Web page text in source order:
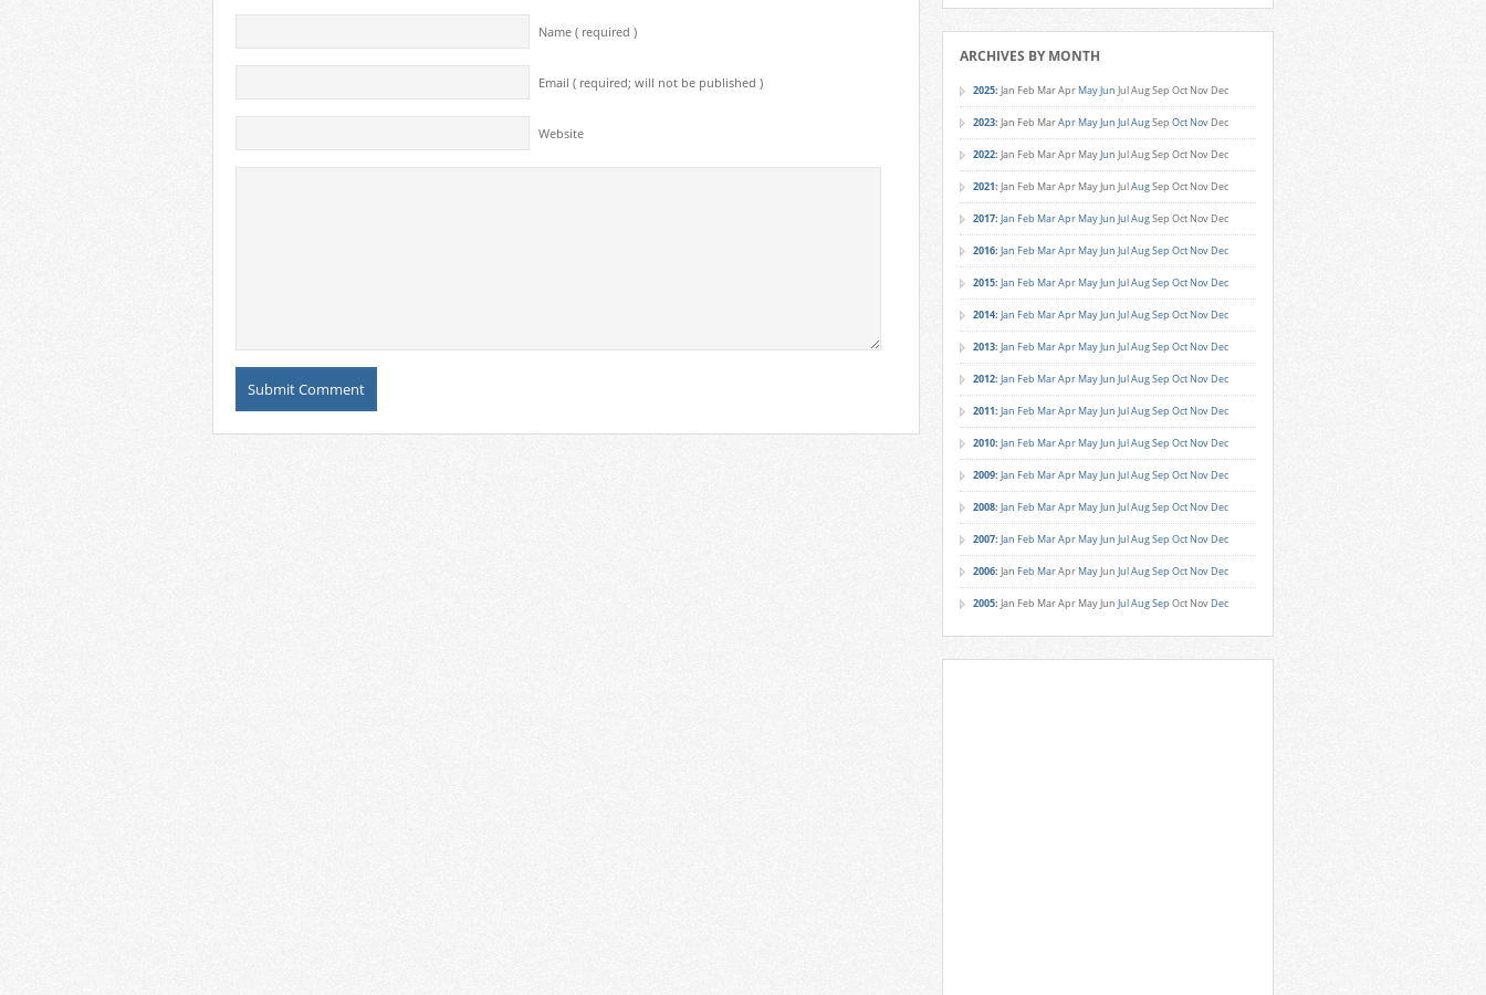
Name ( required )
Email ( required; will not be published )
Website
ARCHIVES BY MONTH
2025: Jan Feb MarApr MayJun JulAugSep Oct Nov Dec
2023: Jan Feb MarApr MayJun JulAugSep Oct Nov Dec
2022: Jan Feb MarApr MayJun JulAugSep Oct Nov Dec
2021: Jan Feb MarApr MayJun JulAugSep Oct Nov Dec
2017: Jan Feb MarApr MayJun JulAugSep Oct Nov Dec
2016: Jan Feb MarApr MayJun JulAugSep Oct Nov Dec
2015: Jan Feb MarApr MayJun JulAugSep Oct Nov Dec
2014: Jan Feb MarApr MayJun JulAugSep Oct Nov Dec
2013: Jan Feb MarApr MayJun JulAugSep Oct Nov Dec
2012: Jan Feb MarApr MayJun JulAugSep Oct Nov Dec
2011: Jan Feb MarApr MayJun JulAugSep Oct Nov Dec
2010: Jan Feb MarApr MayJun JulAugSep Oct Nov Dec
2009: Jan Feb MarApr MayJun JulAugSep Oct Nov Dec
2008: Jan Feb MarApr MayJun JulAugSep Oct Nov Dec
2007: Jan Feb MarApr MayJun JulAugSep Oct Nov Dec
2006: Jan Feb MarApr MayJun JulAugSep Oct Nov Dec
2005: Jan Feb MarApr MayJun JulAugSep Oct Nov Dec